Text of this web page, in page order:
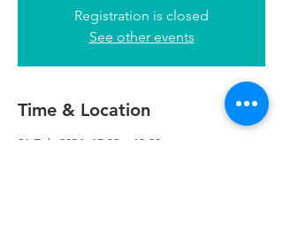
Registration is closed
See other events
Time & Location
01 Feb 2024, 15:00 – 19:00